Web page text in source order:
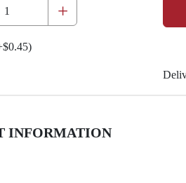
+
$0.45)
INFORMATION